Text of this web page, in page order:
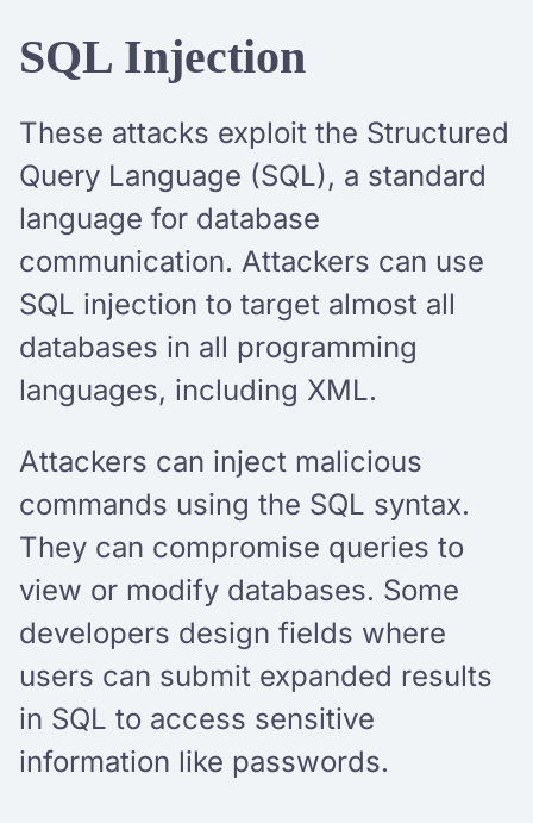
SQL Injection
These attacks exploit the Structured
Query Language (SQL), a standard
language for database
communication. Attackers can use
SQL injection to target almost all
databases in all programming
languages, including XML.
Attackers can inject malicious
commands using the SQL syntax.
They can compromise queries to
view or modify databases. Some
developers design fields where
users can submit expanded results
in SQL to access sensitive
information like passwords.